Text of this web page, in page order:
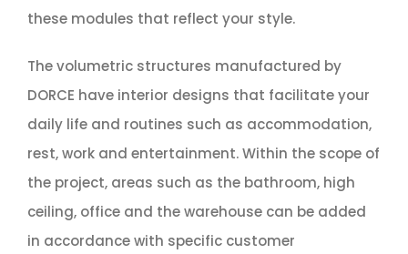
these modules that reflect your style.
The volumetric structures manufactured by
DORCE have interior designs that facilitate your
daily life and routines such as accommodation,
rest, work and entertainment. Within the scope of
the project, areas such as the bathroom, high
ceiling, office and the warehouse can be added
in accordance with specific customer